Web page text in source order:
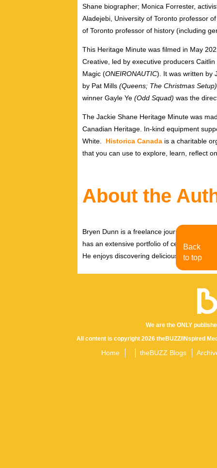
Shane biographer; Monica Forrester,
Aladejebi, University of Toronto professor
of Toronto professor of history (including
This Heritage Minute was filmed in May
Creative, led by executive producers Caitlin
Magic (ONEIRONAUTIC). It was written by
by Pat Mills (Queens; The Christmas Setup)
winner Gayle Ye (Odd Squad) was the
The Jackie Shane Heritage Minute was
Canadian Heritage. In-kind equipment
White
Historica Canada is a charitable
that you can use to explore, learn, reflect
About the
Bryen Dunn is a freelance journalist with a
has an extensive portfolio of celebrity
He enjoys discovering delicious eats,
We are the ONLY
All content is copyright 2026 theBUZZ/INspired
Home theBUZZ Blogs
Back
to top